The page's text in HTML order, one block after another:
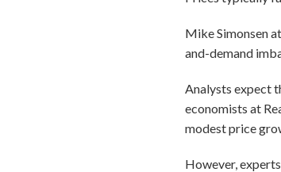
Mike Simonsen
and-demand
Analysts expect
economists at
modest price
However,